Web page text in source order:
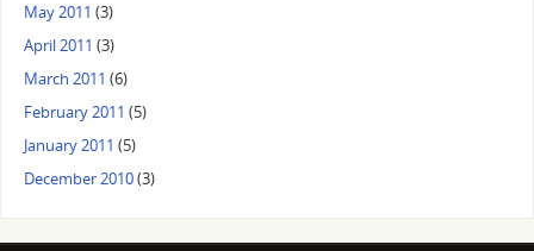
May 2011 (3)
April 2011 (3)
March 2011 (6)
February 2011 (5)
January 2011 (5)
December 2010(3)